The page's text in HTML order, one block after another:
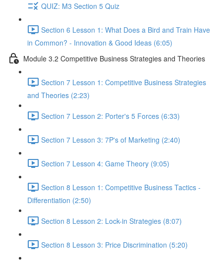
QUIZ: M3 Section 5 Quiz
Section 6 Lesson 1: What Does a Bird and Train Have
in Common? - Innovation & Good Ideas (6:05)
Module 3.2 Competitive Business Strategies and Theories
Section 7 Lesson 1: Competitive Business Strategies
and Theories (2:23)
Section 7 Lesson 2: Porter's 5 Forces (6:33)
Section 7 Lesson 3: 7P's of Marketing (2:40)
Section 7 Lesson 4: Game Theory (9:05)
Section 8 Lesson 1: Competitive Business Tactics -
Differentiation (2:50)
Section 8 Lesson 2: Lock-in Strategies (8:07)
Section 8 Lesson 3: Price Discrimination (5:20)